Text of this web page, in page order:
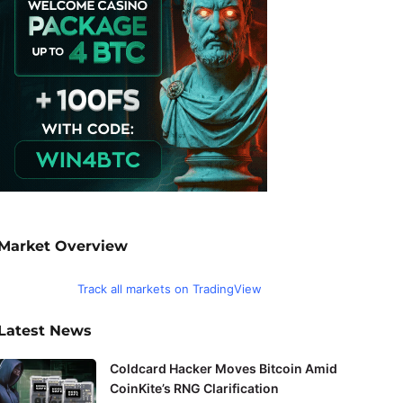
Overview
Track all markets on TradingView
News
Coldcard Hacker Moves Bitcoin Amid
CoinKite’s RNG Clarification